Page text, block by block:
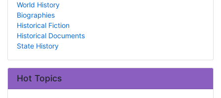
World History
Biographies
Historical Fiction
Historical Documents
State History
Hot Topics